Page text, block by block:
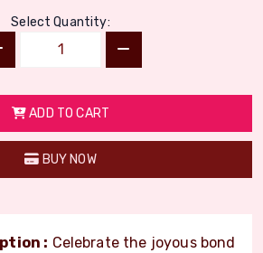
Select Quantity:
ADD TO CART
BUY NOW
: Celebrate the joyous bond